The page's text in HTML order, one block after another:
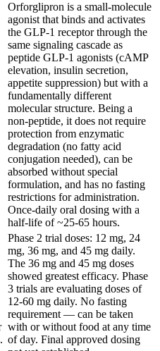
Orforglipron is a small-molecule
agonist that binds and activates
the GLP-1 receptor through the
same signaling cascade as
peptide GLP-1 agonists (cAMP
elevation, insulin secretion,
appetite suppression) but with a
fundamentally different
molecular structure. Being a
non-peptide, it does not require
protection from enzymatic
degradation (no fatty acid
conjugation needed), can be
absorbed without special
formulation, and has no fasting
restrictions for administration.
Once-daily oral dosing with a
half-life of ~25-65 hours.
Phase 2 trial doses: 12 mg, 24
mg, 36 mg, and 45 mg daily.
The 36 mg and 45 mg doses
showed greatest efficacy. Phase
3 trials are evaluating doses of
12-60 mg daily. No fasting
requirement — can be taken
with or without food at any time
of day. Final approved dosing